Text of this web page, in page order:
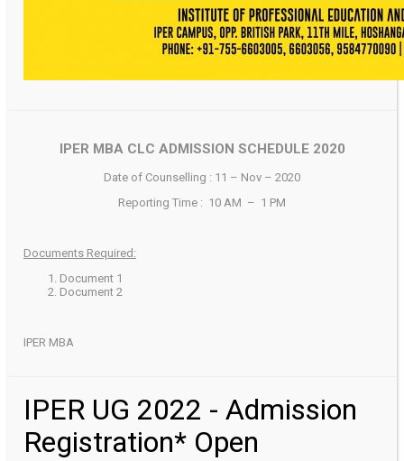
IPER MBA CLC ADMISSION SCHEDULE 2020
Date of Counselling : 11 – Nov – 2020
Reporting Time : 10 AM – 1 PM
Documents Required:
Document 1
Document 2
IPER MBA
IPER UG 2022 - Admission
Registration* Open